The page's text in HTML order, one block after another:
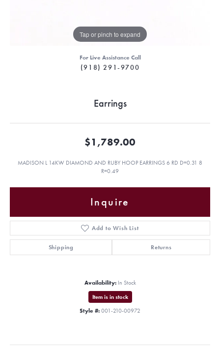
Tap or pinch to expand
For Live Assistance Call
(918) 291-9700
Earrings
$1,789.00
MADISON L 14KW DIAMOND AND RUBY HOOP EARRINGS 6 RD D=0.31 8
R=0.49
Inquire
Add to Wish List
Shipping Returns
Availability: In Stock
Item is in stock
Style #: 001-210-00972